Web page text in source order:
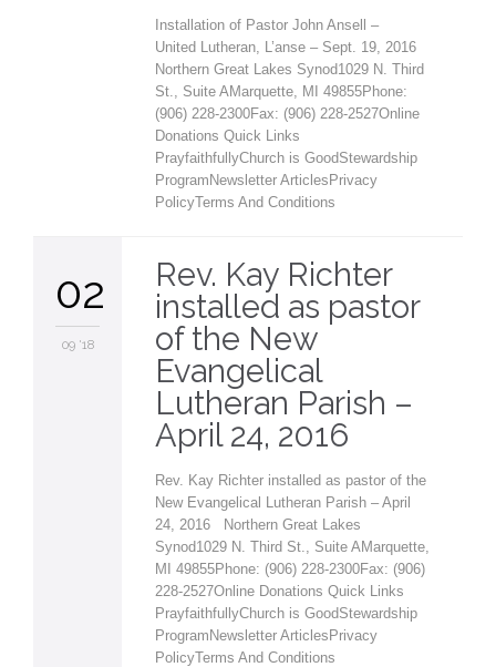
Installation of Pastor John Ansell –
United Lutheran, L’anse – Sept. 19, 2016
Northern Great Lakes Synod1029 N. Third
St., Suite AMarquette, MI 49855Phone:
(906) 228-2300Fax: (906) 228-2527Online
Donations Quick Links
PrayfaithfullyChurch is GoodStewardship
ProgramNewsletter ArticlesPrivacy
PolicyTerms And Conditions
02
09 '18
Rev. Kay Richter
installed as pastor
of the New
Evangelical
Lutheran Parish –
April 24, 2016
Rev. Kay Richter installed as pastor of the
New Evangelical Lutheran Parish – April
24, 2016 Northern Great Lakes
Synod1029 N. Third St., Suite AMarquette,
MI 49855Phone: (906) 228-2300Fax: (906)
228-2527Online Donations Quick Links
PrayfaithfullyChurch is GoodStewardship
ProgramNewsletter ArticlesPrivacy
PolicyTerms And Conditions